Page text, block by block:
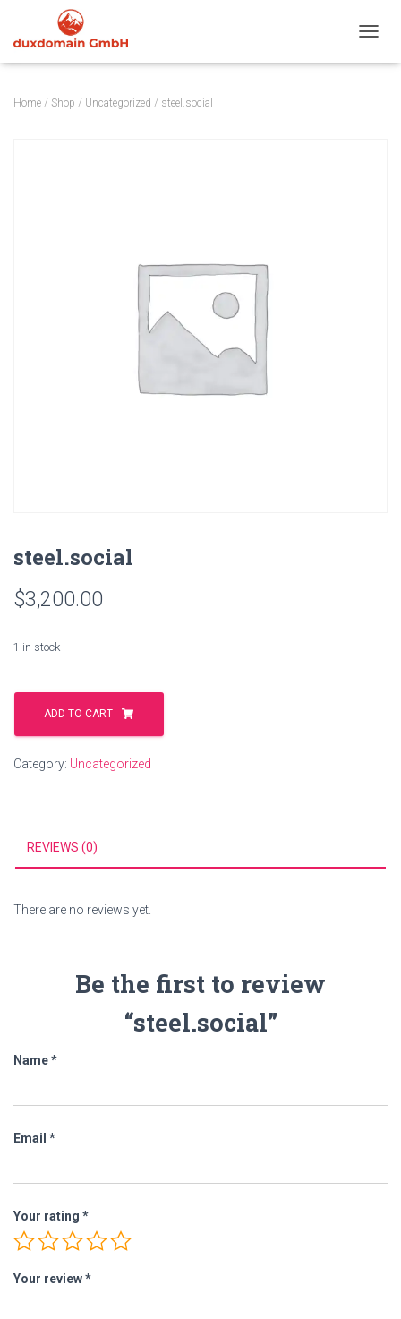
Home / Shop / Uncategorized / steel.social
steel.social
$3,200.00
1 in stock
steel.social
quantityADD TO CART
Category: Uncategorized
REVIEWS (0)
There are no reviews yet.
Be the first to review
“steel.social”
Name*
Email *
Your rating *
Your review*